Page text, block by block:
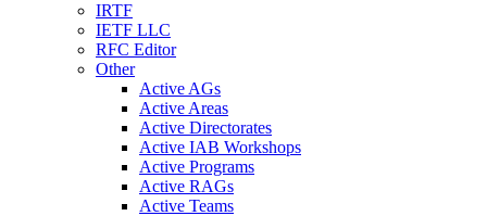
IRTF
IETF LLC
RFC Editor
Other
Active AGs
Active Areas
Active Directorates
Active IAB Workshops
Active Programs
Active RAGs
Active Teams